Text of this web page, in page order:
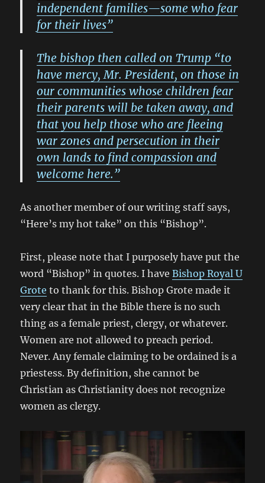
independent families—some who fear
for their lives”
The bishop then called on Trump “to
have mercy, Mr. President, on those in
our communities whose children fear
their parents will be taken away, and
that you help those who are fleeing
war zones and persecution in their
own lands to find compassion and
welcome here.”
As another member of our writing staff says,
“Here’s my hot take” on this “Bishop”.
First, please note that I purposely have put the
word “Bishop” in quotes. I haveBishop Royal U
Grote to thank for this. Bishop Grote made it
very clear that in the Bible there is no such
thing as a female priest, clergy, or whatever.
Women are not allowed to preach period.
Never. Any female claiming to be ordained is a
priestess. By definition, she cannot be
Christian as Christianity does not recognize
women as clergy.